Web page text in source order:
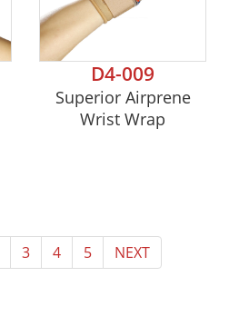
D4-009
Superior Airprene
Wrist Wrap
3 4 5 NEXT